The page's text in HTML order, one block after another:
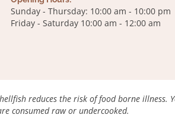
Sunday - Thursday: 10:00 am - 10:00 pm
Friday - Saturday 10:00 am - 12:00 am
reduces the risk of food borne illness.
consumed raw or undercooked.